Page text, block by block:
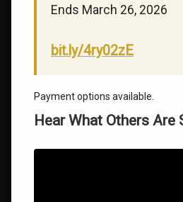
Ends March 26, 2026
bit.ly/4ry02zE
Payment options available.
Hear What Others Are